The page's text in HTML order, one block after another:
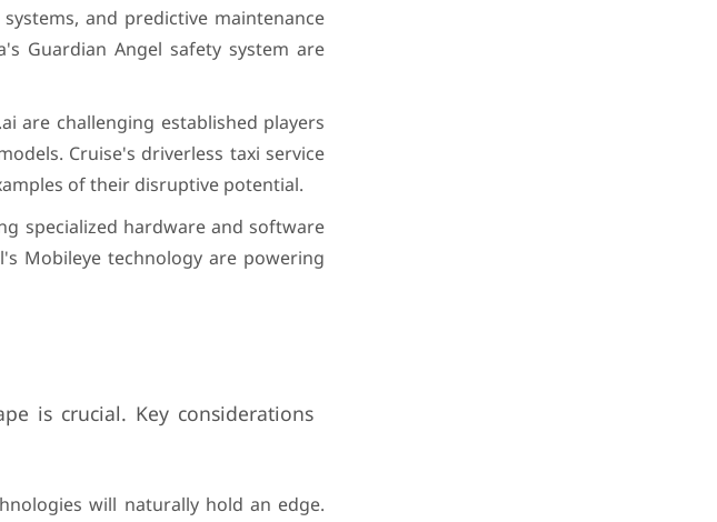
and predictive maintenance
Guardian Angel safety system are
are challenging established players
Cruise's driverless taxi service
of their disruptive potential.
specialized hardware and software
Mobileye technology are powering
is crucial. Key considerations
will naturally hold an edge.